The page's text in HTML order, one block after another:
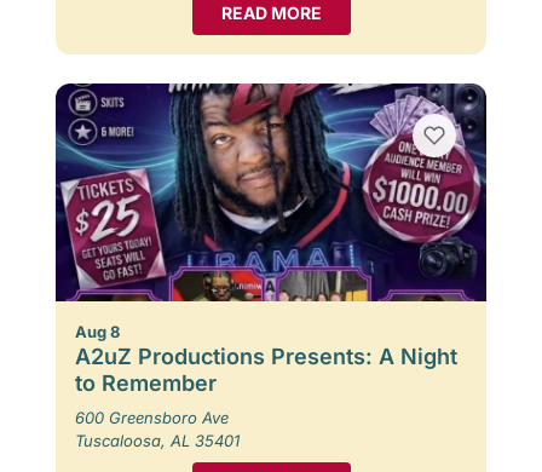
READ MORE
Aug 8
A2uZ Productions Presents: A Night
to Remember
600 Greensboro Ave
Tuscaloosa, AL 35401